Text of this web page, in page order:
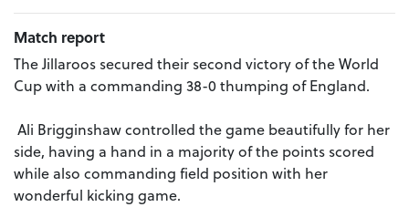
Match report
The Jillaroos secured their second victory of the World
Cup with a commanding 38-0 thumping of England.
Ali Brigginshaw controlled the game beautifully for her
side, having a hand in a majority of the points scored
while also commanding field position with her
wonderful kicking game.